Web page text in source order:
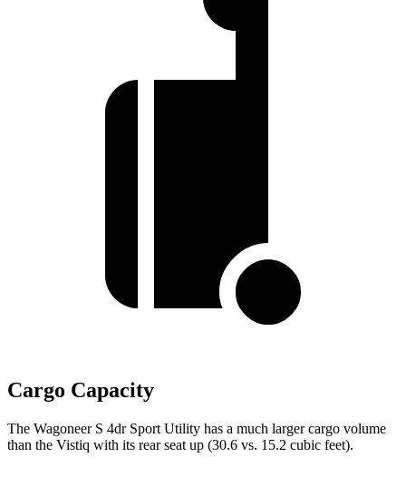
Cargo Capacity
The Wagoneer S 4dr Sport Utility has a much larger cargo volume
than the Vistiq with its rear seat up (30.6 vs. 15.2 cubic feet).